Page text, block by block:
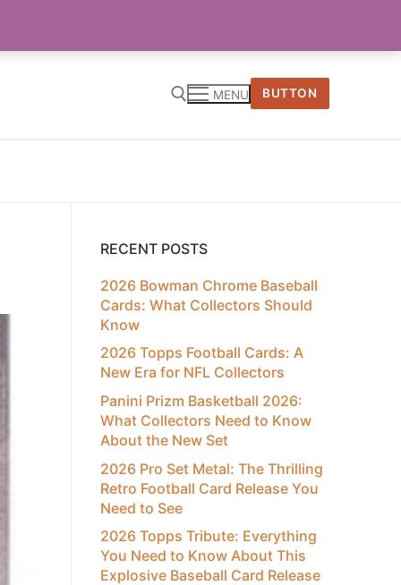
MENU BUTTON
RECENT POSTS
2026 Bowman Chrome Baseball
Cards: What Collectors Should
Know
2026 Topps Football Cards: A
New Era for NFL Collectors
Panini Prizm Basketball 2026:
What Collectors Need to Know
About the New Set
2026 Pro Set Metal: The Thrilling
Retro Football Card Release You
Need to See
2026 Topps Tribute: Everything
You Need to Know About This
Explosive Baseball Card Release